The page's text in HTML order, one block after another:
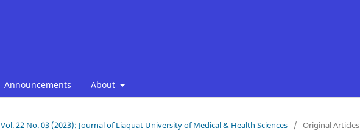
Announcements About
Vol. 22 No. 03 (2023): Journal of Liaquat University of Medical & Health Sciences / Original Articles